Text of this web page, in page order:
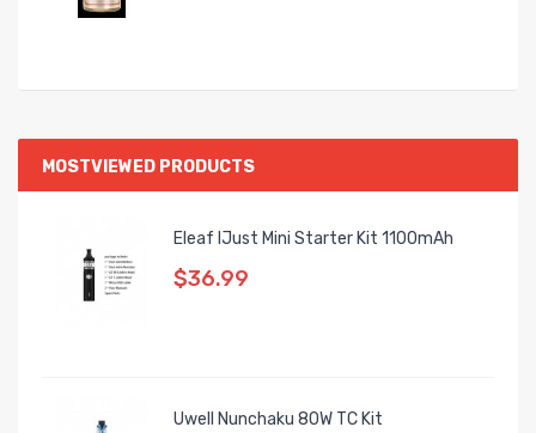
MOSTVIEWED PRODUCTS
Eleaf IJust Mini Starter Kit 1100mAh
$36.99
Uwell Nunchaku 80W TC Kit